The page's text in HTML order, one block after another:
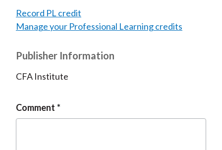
Record PL credit
Manage your Professional Learning credits
Publisher Information
CFA Institute
Comment